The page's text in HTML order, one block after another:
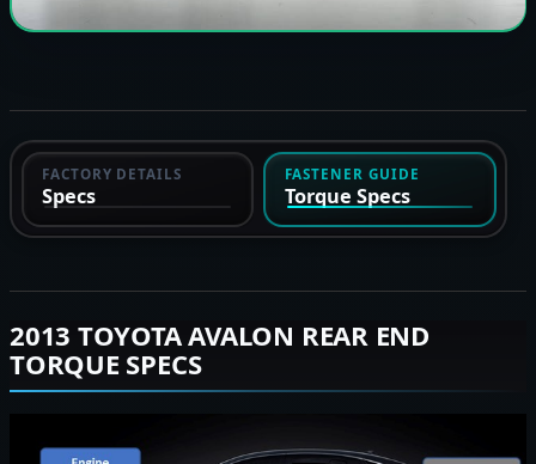
FACTORY DETAILS
Specs
FASTENER GUIDE
Torque Specs
2013 TOYOTA AVALON REAR END
TORQUE SPECS